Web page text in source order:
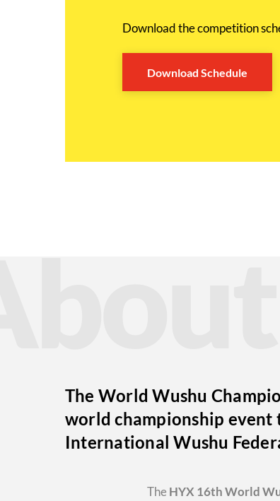
Download the competition
Download Schedule
The World Wushu
world championship event
International Wushu
The HYX 16th World